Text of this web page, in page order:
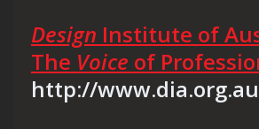
Design Institute of
The Voice of
http://